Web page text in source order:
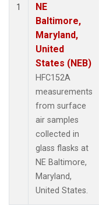
1
NE
Baltimore,
Maryland,
United
States (NEB)
HFC152A
measurements
from surface
air samples
collected in
glass flasks at
NE Baltimore,
Maryland,
United States.